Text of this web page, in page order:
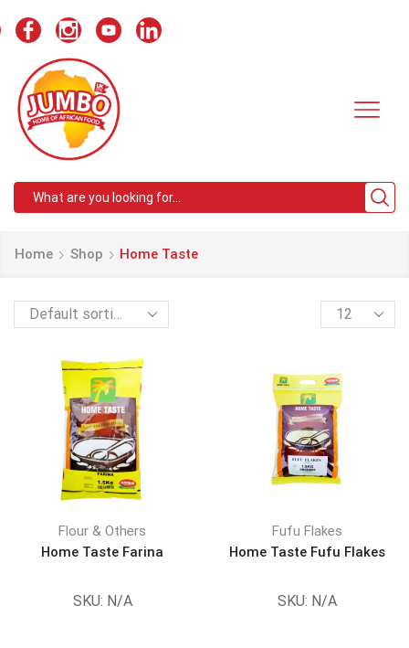
Home Shop Home Taste
Products
per
Flour & Others
Home Taste Farina
SKU: N/A
Fufu Flakes
Home Taste Fufu Flakes
SKU: N/A